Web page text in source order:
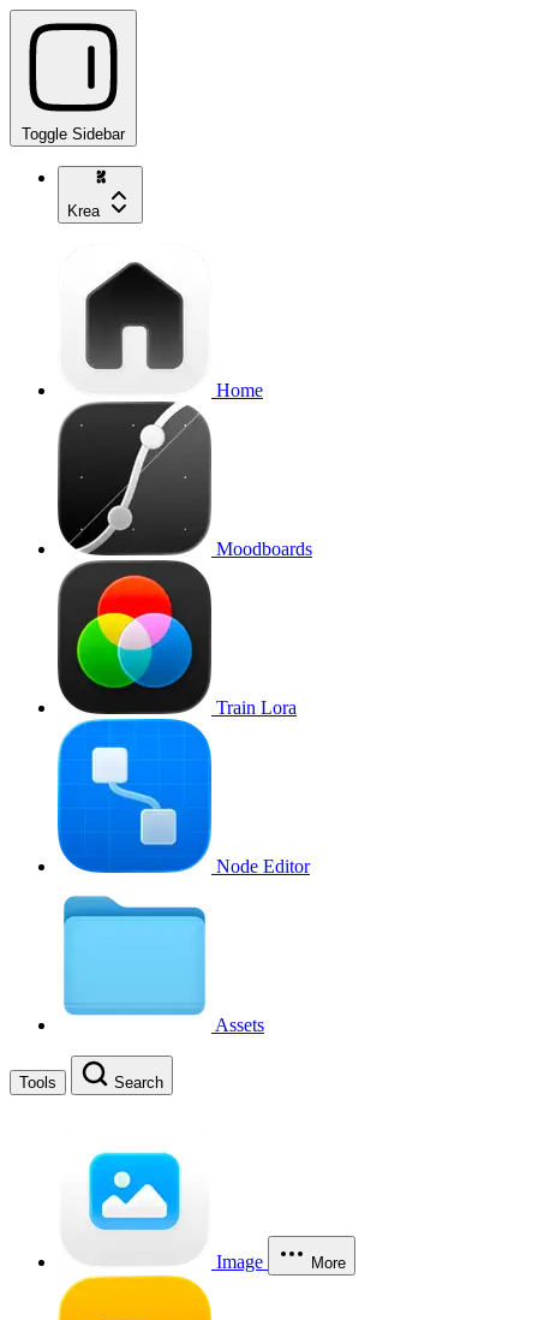
Toggle Sidebar
Krea
Home
Moodboards
Train Lora
Node Editor
Assets
Tools Search
Image More